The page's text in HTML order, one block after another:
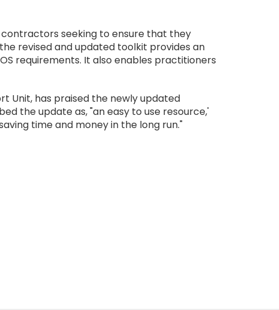
contractors seeking to ensure that they
revised and updated toolkit provides an
requirements. It also enables practitioners
Unit, has praised the newly updated
the update as, "an easy to use resource,'
time and money in the long run."